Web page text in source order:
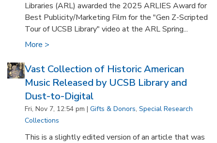
Libraries (ARL) awarded the 2025 ARLIES Award for
Best Publicity/Marketing Film for the "Gen Z-Scripted
Tour of UCSB Library" video at the ARL Spring...
More >
Vast Collection of Historic American
Music Released by UCSB Library and
Dust-to-Digital
Fri, Nov 7, 12:54 pm |Gifts & Donors,Special Research
Collections
This is a slightly edited version of an article that was